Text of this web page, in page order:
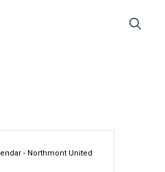
- Northmont United